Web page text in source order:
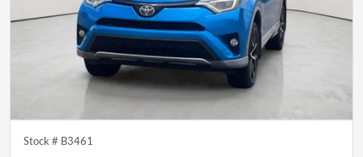
Stock # B3461